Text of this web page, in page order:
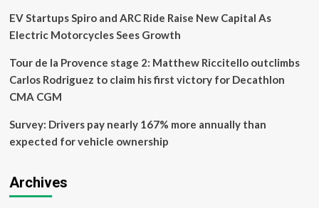
EV Startups Spiro and ARC Ride Raise New Capital As
Electric Motorcycles Sees Growth
Tour de la Provence stage 2: Matthew Riccitello outclimbs
Carlos Rodriguez to claim his first victory for Decathlon
CMA CGM
Survey: Drivers pay nearly 167% more annually than
expected for vehicle ownership
Archives